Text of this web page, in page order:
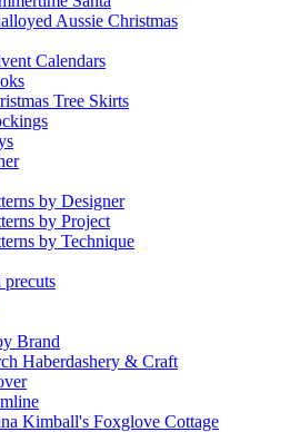
Aussie Christmas
Calendars
Tree Skirts
by Designer
by Project
by Technique
Brand
Haberdashery & Craft
Kimball's Foxglove Cottage